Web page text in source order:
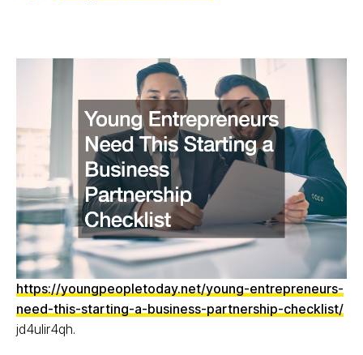
https://youngpeopletoday.net/young-entrepreneurs-
need-this-starting-a-business-partnership-checklist/
jd4ulir4qh.